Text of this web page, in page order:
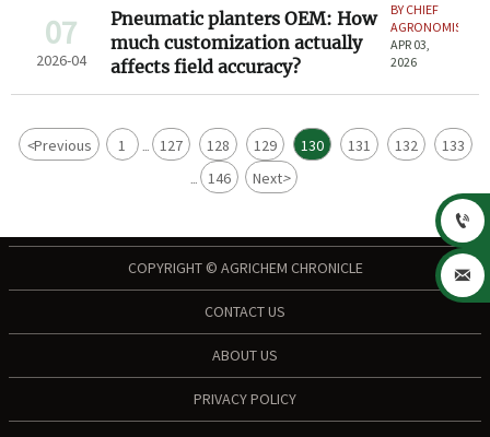
07
2026-04
Pneumatic planters OEM: How
much customization actually
affects field accuracy?
BY CHIEF
AGRONOMIST
APR 03,
2026
<Previous 1 ... 127 128 129 130 131 132 133
... 146 Next>
COPYRIGHT © AGRICHEM CHRONICLE
CONTACT US
ABOUT US
PRIVACY POLICY

